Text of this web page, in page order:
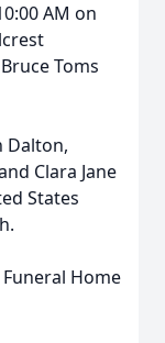
AM on
Toms
Dalton,
Clara Jane
States
Home